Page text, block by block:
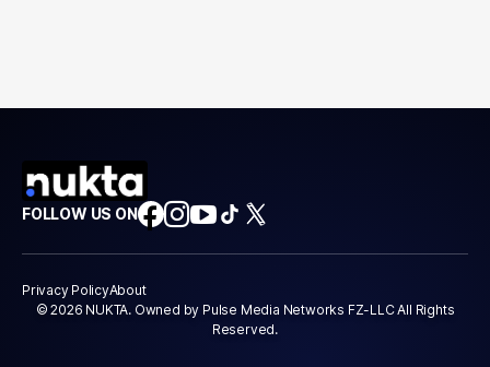
FOLLOW US ON
Privacy PolicyAbout
© 2026 NUKTA. Owned by Pulse Media Networks FZ-LLC All Rights
Reserved.